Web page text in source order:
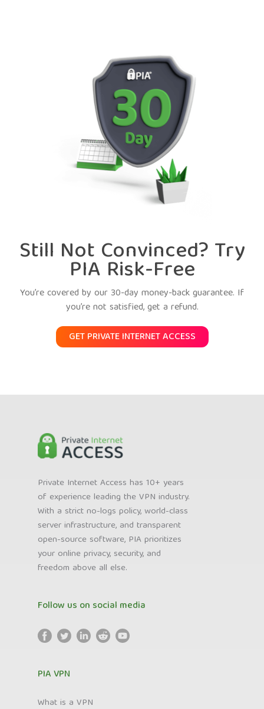
Still Not Convinced? Try
PIA Risk-Free
You’re covered by our 30-day money-back guarantee. If
you’re not satisfied, get a refund.
GET PRIVATE INTERNET ACCESS
Private Internet Access has 10+ years
of experience leading the VPN industry.
With a strict no-logs policy, world-class
server infrastructure, and transparent
open-source software, PIA prioritizes
your online privacy, security, and
freedom above all else.
Follow us on social media
PIA VPN
What is a VPN